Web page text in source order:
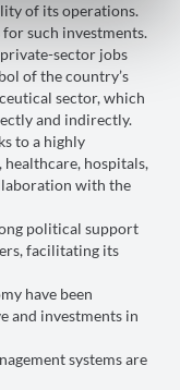
of its operations.
such investments.
sector jobs
of the country’s
sector, which
and indirectly.
to a highly
healthcare, hospitals,
with the
political support
facilitating its
have been
and investments in
systems are